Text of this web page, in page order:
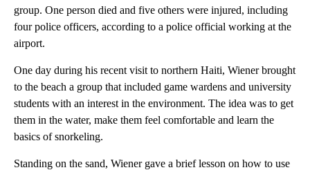
group. One person died and five others were injured, including
four police officers, according to a police official working at the
airport.
One day during his recent visit to northern Haiti, Wiener brought
to the beach a group that included game wardens and university
students with an interest in the environment. The idea was to get
them in the water, make them feel comfortable and learn the
basics of snorkeling.
Standing on the sand, Wiener gave a brief lesson on how to use